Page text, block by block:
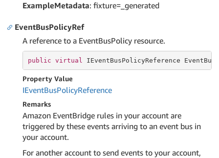
ExampleMetadata: fixture=_generated
EventBusPolicyRef
A reference to a EventBusPolicy resource.
public virtual IEventBusPolicyReference
Property Value
IEventBusPolicyReference
Remarks
Amazon EventBridge rules in your account are
triggered by these events arriving to an event bus in
your account.
For another account to send events to your account,